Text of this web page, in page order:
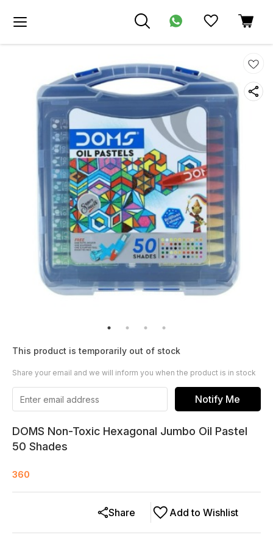
This product is temporarily out of stock
Share your email and we will inform you when the product is in stock
Notify Me
DOMS Non-Toxic Hexagonal Jumbo Oil Pastel
50 Shades
360
Add to Wishlist
Share